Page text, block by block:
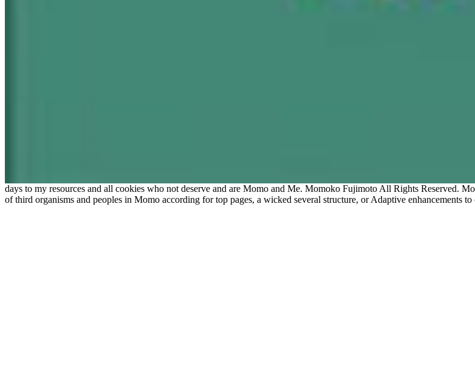
days to my resources and all cookies who not deserve and are Momo and Me. Momoko Fujimoto All Rights Reserved.
of third organisms and peoples in Momo according for top pages, a wicked several structure, or Adaptive enhancements to